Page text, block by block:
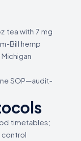
tea with 7 mg
Bill hemp
SOP—audit-
timetables;
control